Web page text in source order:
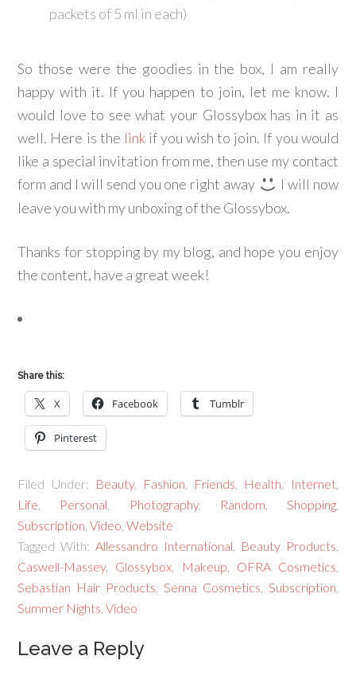
packets of 5 ml in each)
So those were the goodies in the box, I am really
happy with it. If you happen to join, let me know. I
would love to see what your Glossybox has in it as
well. Here is the linkif you wish to join. If you would
like a special invitation from me, then use my contact
form and I will send you one right away
I will now
leave you with my unboxing of the Glossybox.
Thanks for stopping by my blog, and hope you enjoy
the content, have a great week!
Share this:
X Facebook Tumblr
Pinterest
Filed Under: Beauty, Fashion Friends Health Internet,
Life
Personal Photography, Random Shopping,
Subscription ,Video ,Website
Tagged With:Allessandro International Beauty Products
Caswell-Massey, Glossybox Makeup OFRA Cosmetics
Sebastian Hair Products Senna Cosmetics Subscription
Summer Nights ,Video
Leave a Reply